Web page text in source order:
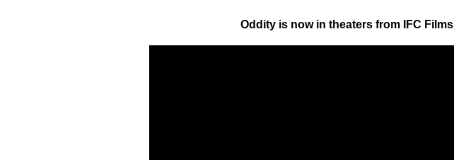
Oddity is now in theaters from IFC Films